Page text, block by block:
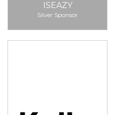
ISEAZY
Silver Sponsor